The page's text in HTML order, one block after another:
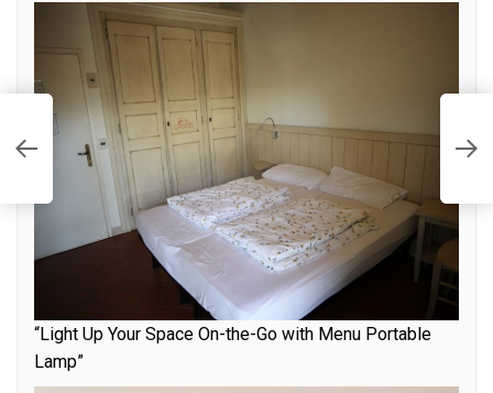
“Light Up Your Space On-the-Go with Menu Portable
Lamp”